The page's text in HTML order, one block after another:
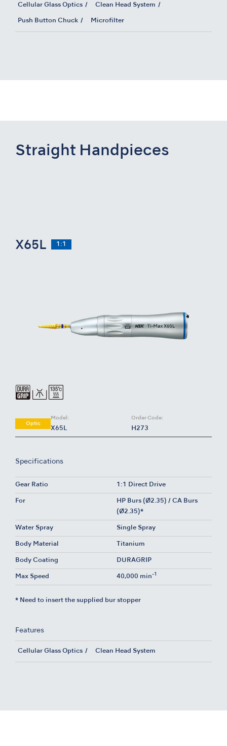
Cellular Glass Optics Clean Head System
Push Button Chuck Microfilter
Straight Handpieces
X65L 1:1
Optic
Model:
X65L
Order Code:
H273
Specifications
Gear Ratio 1:1 Direct Drive
For
HP Burs (Ø2.35) / CA Burs
(Ø2.35)*
Water Spray Single Spray
Body Material Titanium
Body Coating DURAGRIP
Max Speed 40,000 min-1
* Need to insert the supplied bur stopper
Features
Cellular Glass Optics Clean Head System